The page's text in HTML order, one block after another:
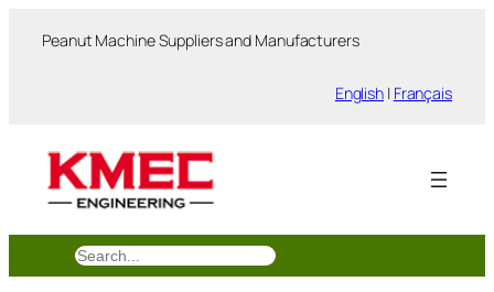
Peanut Machine Suppliers and Manufacturers
English | Français
搜
索